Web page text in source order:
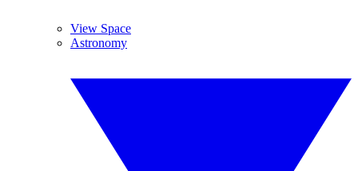
View Space
Astronomy